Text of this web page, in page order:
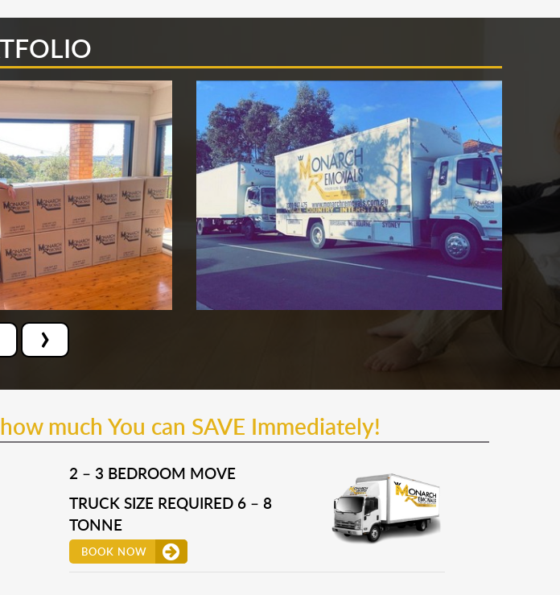
›
much You can SAVE Immediately!
2 – 3 BEDROOM MOVE
TRUCK SIZE REQUIRED 6 – 8
TONNE
BOOK NOW